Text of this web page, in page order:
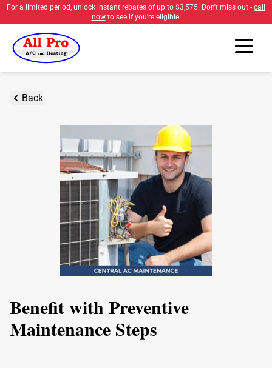
For a limited period, unlock instant rebates of up to $3,575! Don't miss out - call
nowto see if you're eligible!
Back
Benefit with Preventive
Maintenance Steps